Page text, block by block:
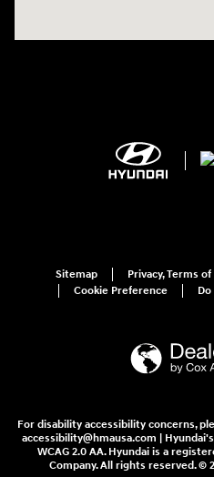
Sitemap
Privacy, Terms
Cookie Preference
For disability accessibility concerns,
accessibility@hmausa.com |
WCAG 2.0 AA. Hyundai is a
Company. All rights reserved. ©